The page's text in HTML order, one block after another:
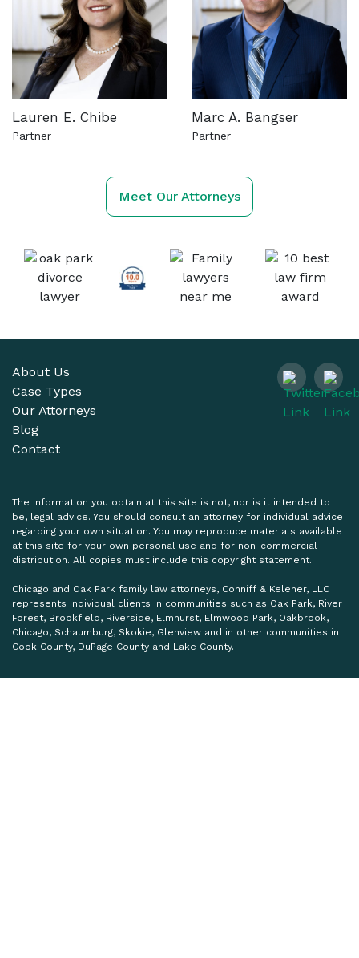
Lauren E. Chibe
Partner
Marc A. Bangser
Partner
Meet Our Attorneys
About Us
Case Types
Our Attorneys
Blog
Contact
The information you obtain at this site is not, nor is it intended to
be, legal advice. You should consult an attorney for individual advice
regarding your own situation. You may reproduce materials available
at this site for your own personal use and for non-commercial
distribution. All copies must include this copyright statement.
Chicago and Oak Park family law attorneys, Conniff & Keleher, LLC
represents individual clients in communities such as Oak Park, River
Forest, Brookfield, Riverside, Elmhurst, Elmwood Park, Oakbrook,
Chicago, Schaumburg, Skokie, Glenview and in other communities in
Cook County, DuPage County and Lake County.